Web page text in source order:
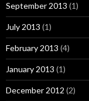
September 2013 (1)
July 2013 (1)
February 2013 (4)
January 2013 (1)
December 2012 (2)